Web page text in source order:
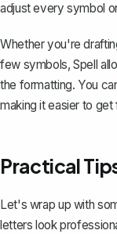
adjust every symbol
Whether you're
few symbols, Spell
the formatting. You
making it easier to
Practical
Let's wrap up with
letters look